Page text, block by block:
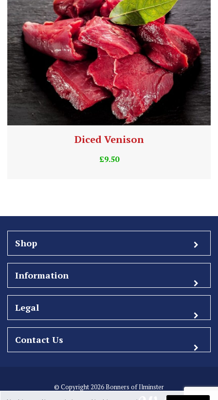
Diced Venison
£9.50
Shop
Information
Legal
Contact Us
© Copyright 2026 Bonners of Ilminster